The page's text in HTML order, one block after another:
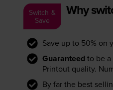
Switch &
Save
Why
Save up to 50% on
Guaranteed to be
Printout quality.
By far the best